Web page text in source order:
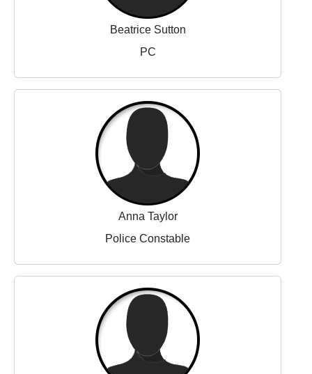
Beatrice Sutton
PC
Anna Taylor
Police Constable